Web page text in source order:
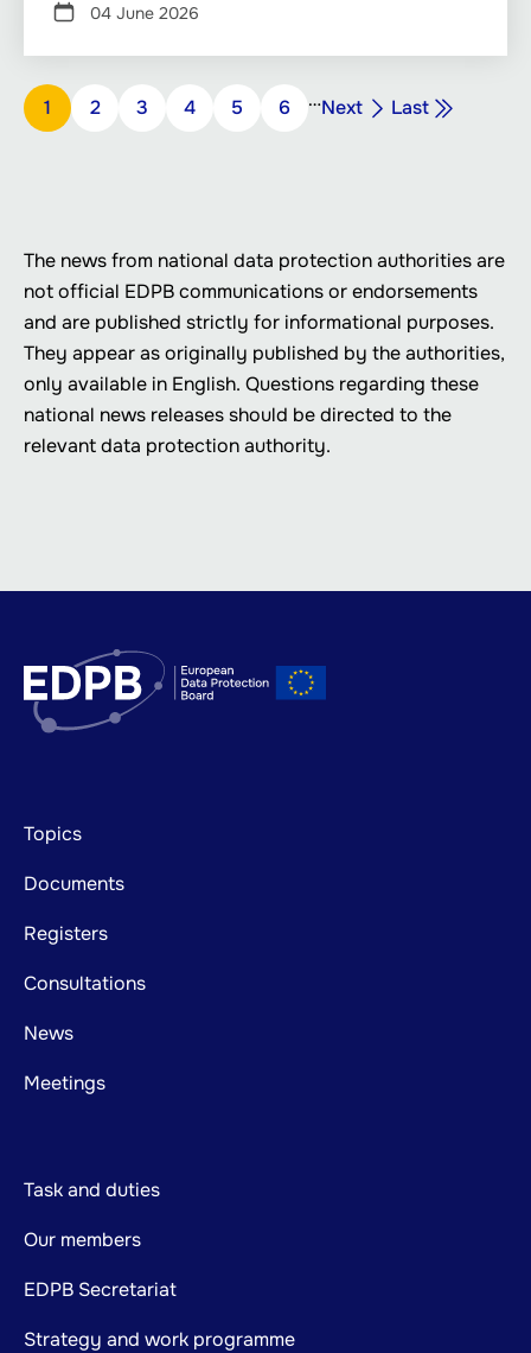
04 June 2026
Pagination
Page
1 Page
2 Page
3 Page
4 Page
5 Page
6 …Next
page
Next Last
page
Last
The news from national data protection authorities are
not official EDPB communications or endorsements
and are published strictly for informational purposes.
They appear as originally published by the authorities,
only available in English. Questions regarding these
national news releases should be directed to the
relevant data protection authority.
Footer
mainnavigation
Topics
Documents
Registers
Consultations
News
Meetings
Task and duties
Our members
EDPB Secretariat
Strategy and work programme